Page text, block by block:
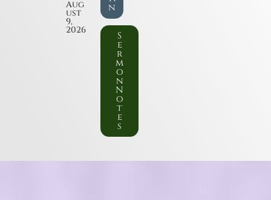
Aug
ust
9,
2026
n
S
e
r
m
o
n
N
o
t
e
s